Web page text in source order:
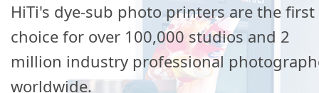
HiTi's dye-sub photo printers are the first
choice for over 100,000 studios and 2
million industry professional
worldwide.